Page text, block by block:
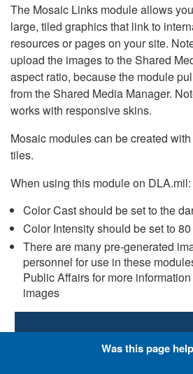
The Mosaic Links module allows
large, tiled graphics that link to
resources or pages on your site.
upload the images to the Shared
aspect ratio, because the module
from the Shared Media Manager.
works with responsive skins.
Mosaic modules can be created
tiles.
When using this module on DLA.mil:
Color Cast should be set to the
Color Intensity should be set to
There are many pre-generated
personnel for use in these
Public Affairs for more
images
Small Business:
Was this page